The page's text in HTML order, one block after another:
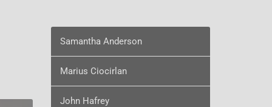
Samantha Anderson
Marius Ciocirlan
John Hafrey